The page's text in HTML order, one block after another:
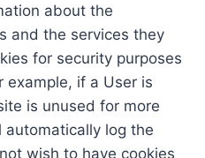
about the
and the services they
for security purposes
example, if a User is
is unused for more
log the
wish to have cookies